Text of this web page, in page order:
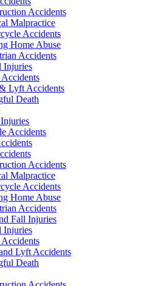
Accidents
Malpractice
Accidents
Home Abuse
Accidents
Injuries
Lyft Accidents
Death
Accidents
Accidents
Malpractice
Accidents
Home Abuse
Accidents
Fall Injuries
Injuries
Lyft Accidents
Death